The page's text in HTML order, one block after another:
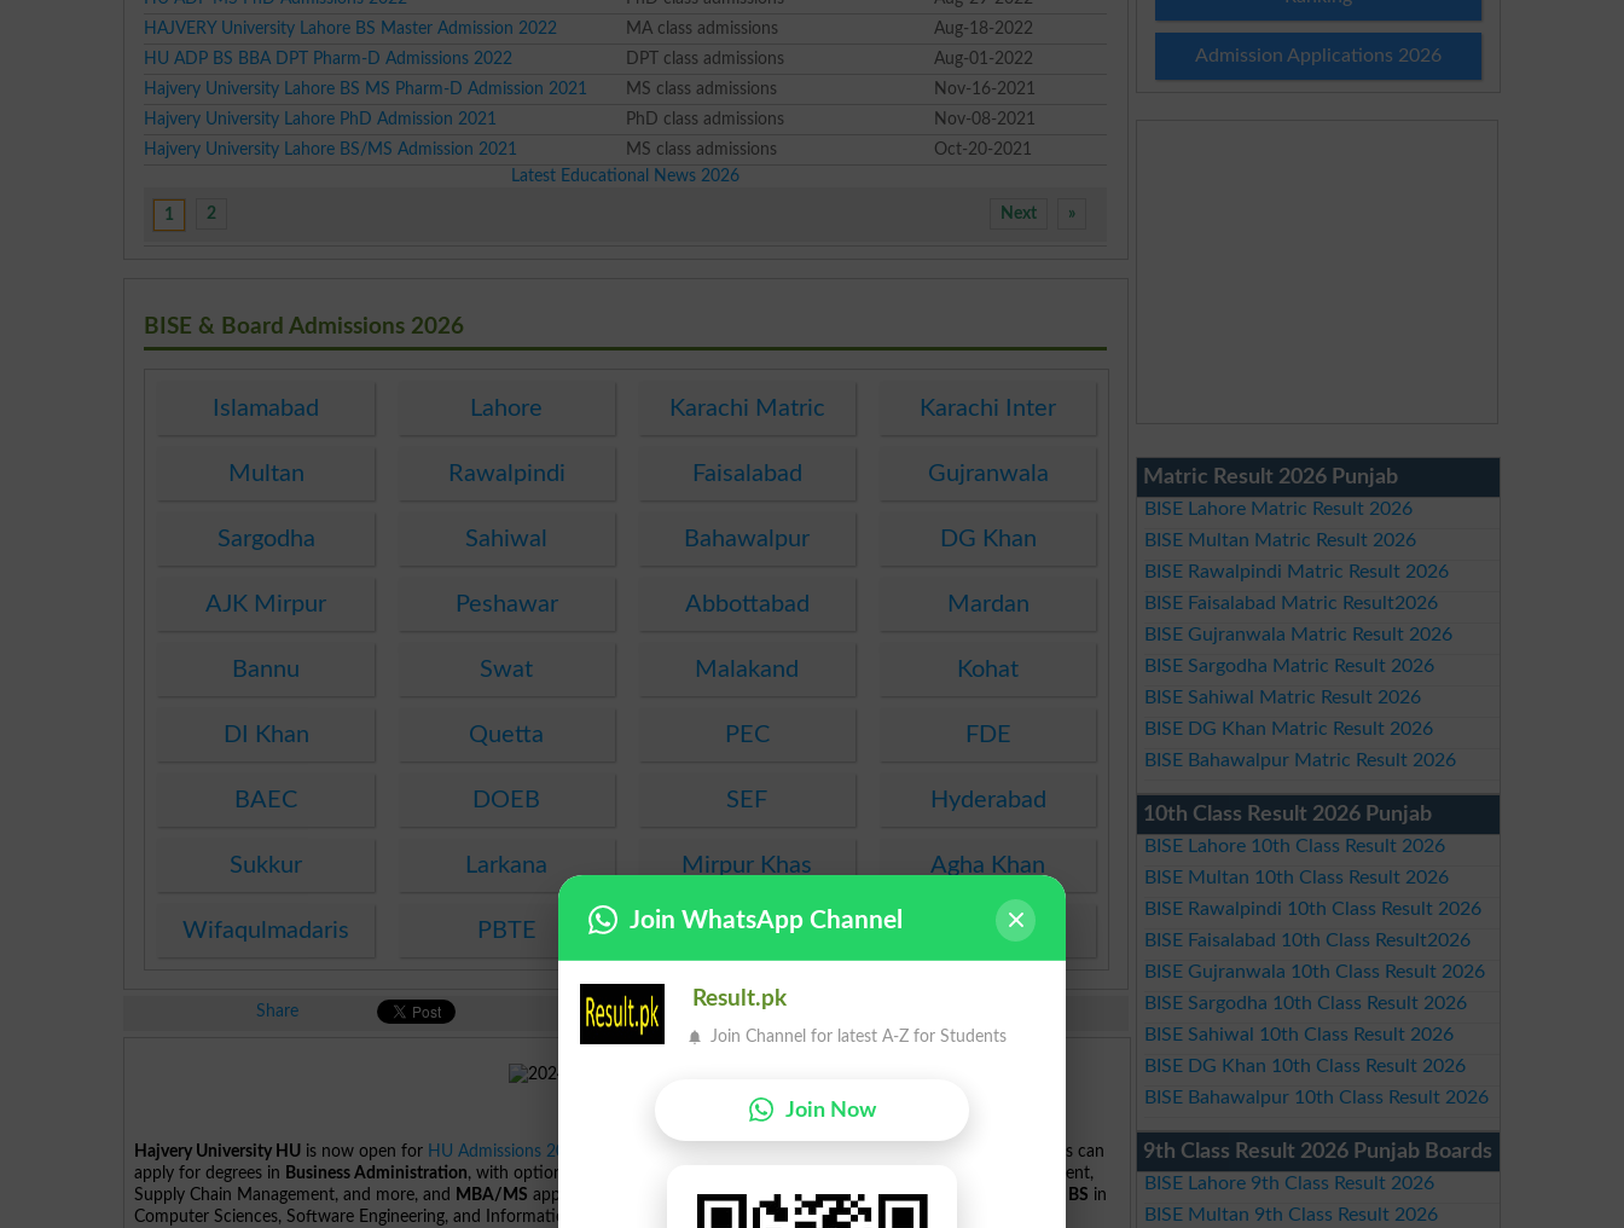
HAJVERY University Lahore BS Master Admission 2022
MA class admissions
Aug-18-2022
HU ADP BS BBA DPT Pharm-D Admissions 2022
DPT class admissions
Aug-01-2022
Hajvery University Lahore BS MS Pharm-D Admission 2021
MS class admissions
Nov-16-2021
Hajvery University Lahore PhD Admission 2021
PhD class admissions
Nov-08-2021
Hajvery University Lahore BS/MS Admission 2021
MS class admissions
Oct-20-2021
Latest Educational News 2026
1 2 »
Next
BISE & Board Admissions 2026
Islamabad Lahore Karachi Matric Karachi Inter
Multan Rawalpindi Faisalabad Gujranwala
Sargodha Sahiwal Bahawalpur DG Khan
AJK Mirpur Peshawar Abbottabad Mardan
Bannu Swat Malakand Kohat
DI Khan Quetta PEC FDE
BAEC DOEB SEF Hyderabad
Sukkur Larkana Mirpur Khas Agha Khan
Wifaqulmadaris PBTE KPBTE SBTE
Share
Hajvery University HU is now open for HU Admissions 2024
, offering a wide range of programs across various fields. Students can
apply for degrees in Business Administration, with options including
specializations in Human Resource Management,
Supply Chain Management, and more, and MBA/MS approved by HEC. In Computer Sciences, programs range from BS in
Computer Sciences, Software Engineering, and Information Technology.
Admission Applications 2026
Matric Result 2026 Punjab
BISE Lahore Matric Result 2026
BISE Multan Matric Result 2026
BISE Rawalpindi Matric Result 2026
BISE Faisalabad Matric Result2026
BISE Gujranwala Matric Result 2026
BISE Sargodha Matric Result 2026
BISE Sahiwal Matric Result 2026
BISE DG Khan Matric Result 2026
BISE Bahawalpur Matric Result 2026
10th Class Result 2026 Punjab
BISE Lahore 10th Class Result 2026
BISE Multan 10th Class Result 2026
BISE Rawalpindi 10th Class Result 2026
BISE Faisalabad 10th Class Result2026
BISE Gujranwala 10th Class Result 2026
BISE Sargodha 10th Class Result 2026
BISE Sahiwal 10th Class Result 2026
BISE DG Khan 10th Class Result 2026
BISE Bahawalpur 10th Class Result 2026
9th Class Result 2026 Punjab Boards
BISE Lahore 9th Class Result 2026
BISE Multan 9th Class Result 2026
Join WhatsApp Channel
Result.pk
Join Channel for latest A-Z for Students
Join Now